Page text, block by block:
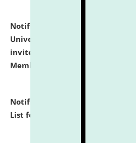
Notification dated: July 31,
University and Judicial
invites to attend walk-in-
Member of Political Science.
Notification dated: July 29,
List for the Academic Year 2026-